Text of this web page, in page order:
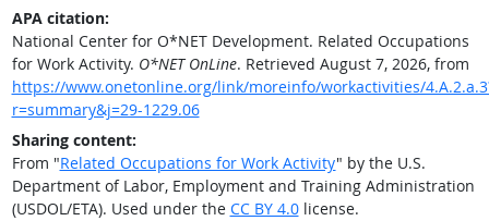
APA citation:
National Center for O*NET Development. Related Occupations
for Work Activity. O*NET OnLine. Retrieved August 7, 2026, from
https://www.onetonline.org/link/moreinfo/workactivities/
r=summary&j=29-1229.06
Sharing content:
From "Related Occupations for Work Activity" by the U.S.
Department of Labor, Employment and Training Administration
(USDOL/ETA). Used under the CC BY 4.0license.